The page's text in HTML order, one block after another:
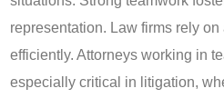
representation. Law firms rely
efficiently. Attorneys working in
especially critical in litigation,